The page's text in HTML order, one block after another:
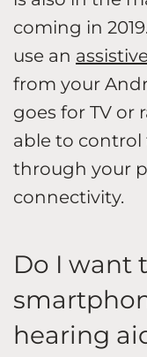
coming in
use an
from your
goes for TV or
able to
through your
connectivity.
Do I want
hearing